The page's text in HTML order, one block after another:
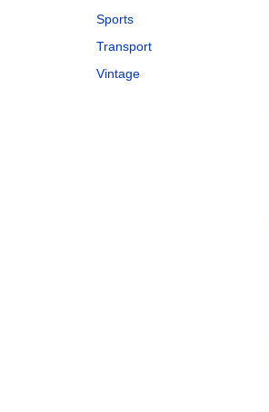
Sports
Transport
Vintage